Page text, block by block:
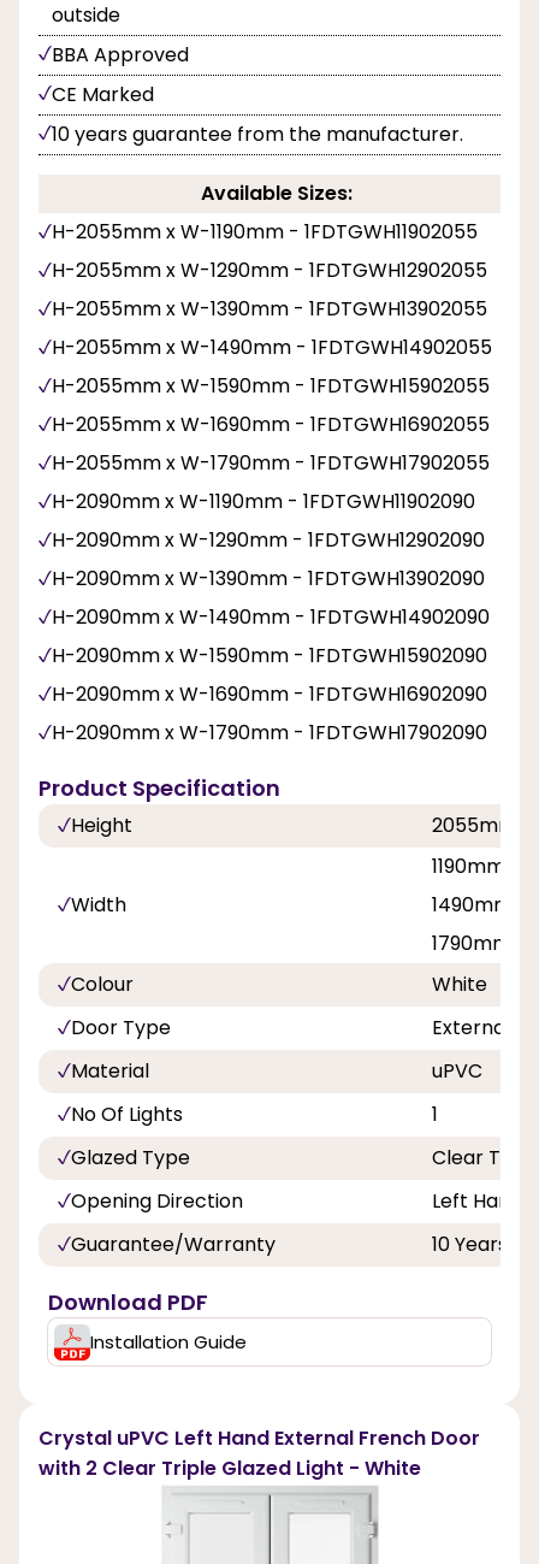
outside
BBA Approved
CE Marked
10 years guarantee from the manufacturer.
Available Sizes:
H-2055mm x W-1190mm - 1FDTGWH11902055
H-2055mm x W-1290mm - 1FDTGWH12902055
H-2055mm x W-1390mm - 1FDTGWH13902055
H-2055mm x W-1490mm - 1FDTGWH14902055
H-2055mm x W-1590mm - 1FDTGWH15902055
H-2055mm x W-1690mm - 1FDTGWH16902055
H-2055mm x W-1790mm - 1FDTGWH17902055
H-2090mm x W-1190mm - 1FDTGWH11902090
H-2090mm x W-1290mm - 1FDTGWH12902090
H-2090mm x W-1390mm - 1FDTGWH13902090
H-2090mm x W-1490mm - 1FDTGWH14902090
H-2090mm x W-1590mm - 1FDTGWH15902090
H-2090mm x W-1690mm - 1FDTGWH16902090
H-2090mm x W-1790mm - 1FDTGWH17902090
Product Specification
Height 2055mm
Width
1190mm,
1490mm,
1790mm
Colour
White
Door Type
External
Material
uPVC
No Of Lights
1
Glazed Type
Clear
Opening Direction
Left Hand
Guarantee/Warranty
10 Years
Download PDF
Installation Guide
Crystal uPVC Left Hand External French Door
with 2 Clear Triple Glazed Light - White